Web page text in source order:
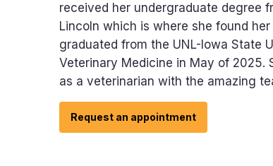
received her undergraduate degree
Lincoln which is where she found
graduated from the UNL-Iowa State
Veterinary Medicine in May of 2025.
as a veterinarian with the amazing
Request an appointment